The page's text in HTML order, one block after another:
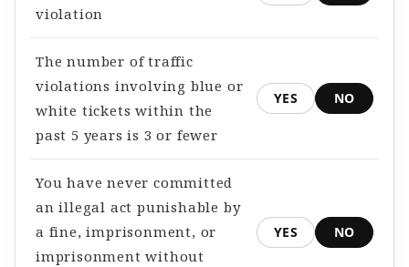
violation
The number of traffic
violations involving blue or
white tickets within the
past 5 years is 3 or fewer
YES NO
You have never committed
an illegal act punishable by
a fine, imprisonment, or
imprisonment without
YES NO